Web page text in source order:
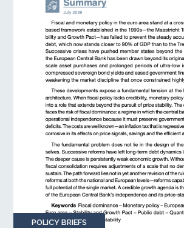
POLICY BRIEFS